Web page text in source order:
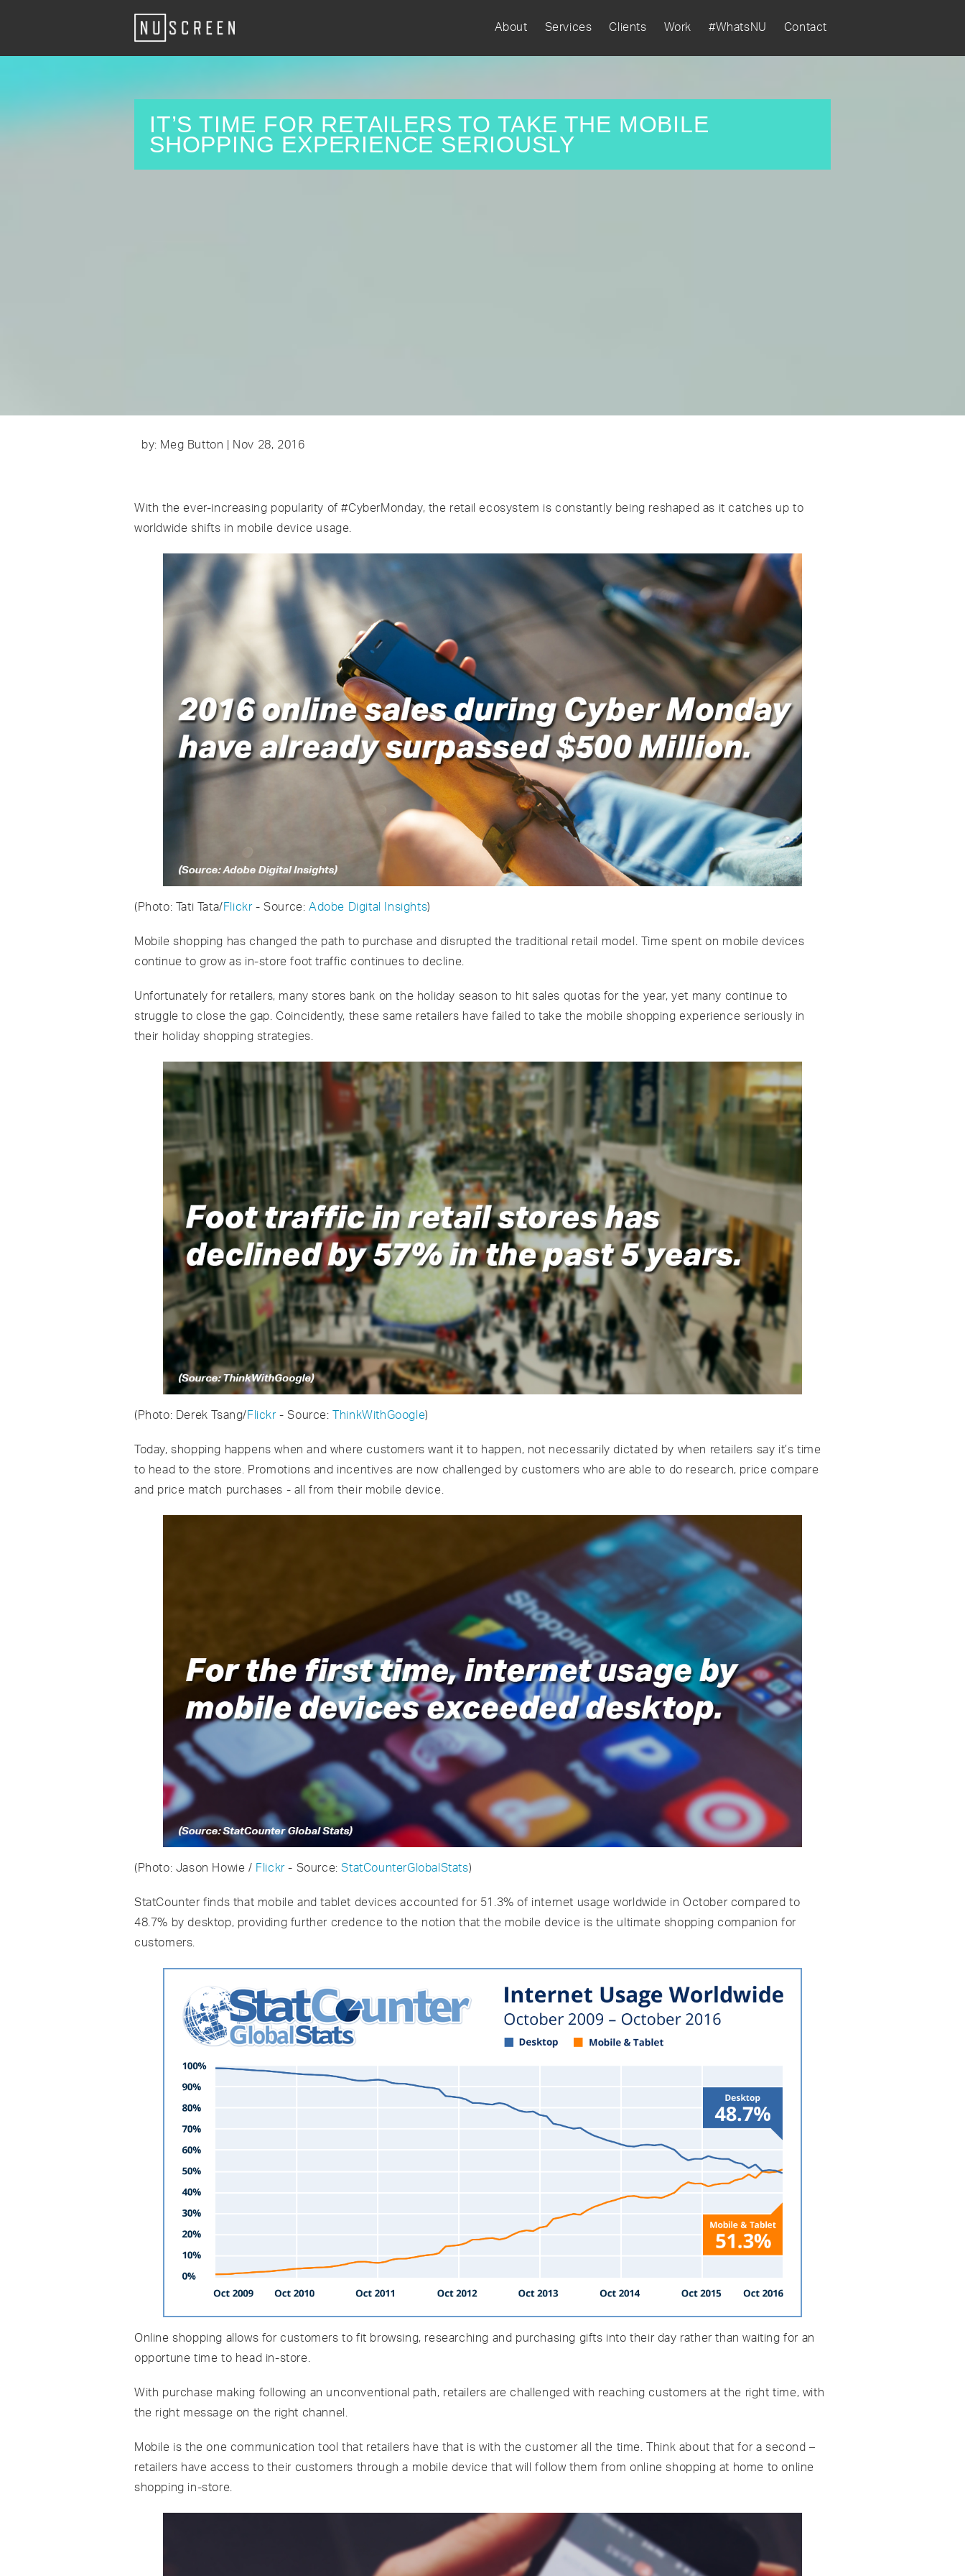
About Services Clients Work #WhatsNU Contact
IT’S TIME FOR RETAILERS TO TAKE THE MOBILE
SHOPPING EXPERIENCE SERIOUSLY
by: Meg Button | Nov 28, 2016
With the ever-increasing popularity of #CyberMonday, the retail ecosystem is constantly being reshaped as it catches up to
worldwide shifts in mobile device usage.
(Photo: Tati Tata/Flickr- Source:Adobe Digital Insights)
Mobile shopping has changed the path to purchase and disrupted the traditional retail model. Time spent on mobile devices
continue to grow as in-store foot traffic continues to decline.
Unfortunately for retailers, many stores bank on the holiday season to hit sales quotas for the year, yet many continue to
struggle to close the gap. Coincidently, these same retailers have failed to take the mobile shopping experience seriously in
their holiday shopping strategies.
(Photo: Derek Tsang/Flickr- Source:ThinkWithGoogle)
Today, shopping happens when and where customers want it to happen, not necessarily dictated by when retailers say it’s time
to head to the store. Promotions and incentives are now challenged by customers who are able to do research, price compare
and price match purchases - all from their mobile device.
(Photo: Jason Howie /Flickr- Source:StatCounterGlobalStats)
StatCounter finds that mobile and tablet devices accounted for 51.3% of internet usage worldwide in October compared to
48.7% by desktop, providing further credence to the notion that the mobile device is the ultimate shopping companion for
customers.
Online shopping allows for customers to fit browsing, researching and purchasing gifts into their day rather than waiting for an
opportune time to head in-store.
With purchase making following an unconventional path, retailers are challenged with reaching customers at the right time, with
the right message on the right channel.
Mobile is the one communication tool that retailers have that is with the customer all the time. Think about that for a second –
retailers have access to their customers through a mobile device that will follow them from online shopping at home to online
shopping in-store.